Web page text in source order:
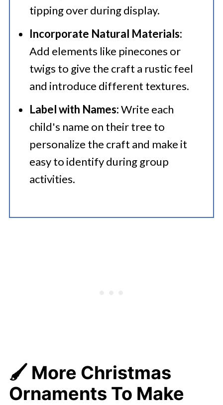
tipping over during display.​
Incorporate Natural Materials:
Add elements like pinecones or
twigs to give the craft a rustic feel
and introduce different textures.​
Label with Names:Write each
child's name on their tree to
personalize the craft and make it
easy to identify during group
activities.
🖌️ More Christmas
Ornaments To Make